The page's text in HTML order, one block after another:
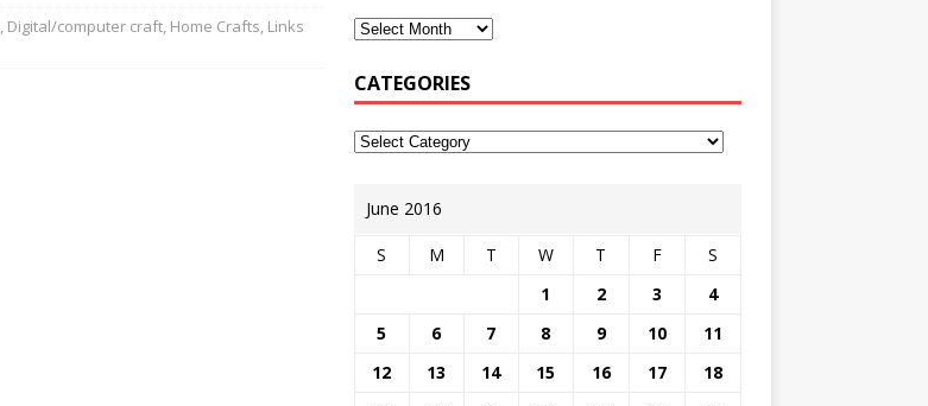
, Digital/computer craft, Home Crafts, Links
CATEGORIES
June 2016
S M T W T F
S
1
2 3
4
5
6 7 8 9 10
11
12
13 14 15 16 17
18